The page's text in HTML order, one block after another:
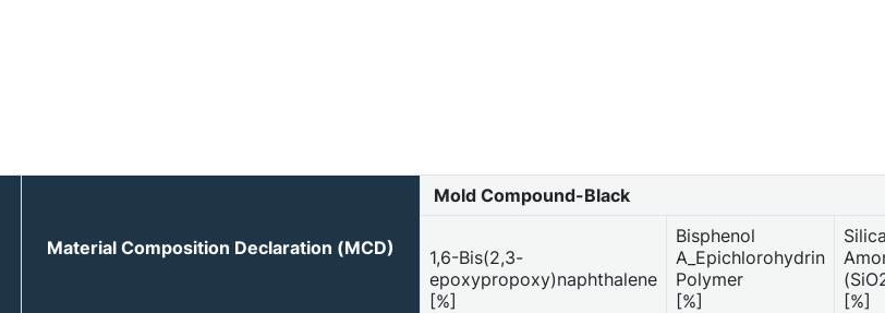
Material Composition Declaration (MCD)
Mold Compound-Black
1,6-Bis(2,3-
epoxypropoxy)naphthalene
[%]
Bisphenol
A_Epichlorohydrin
Polymer
[%]
[%]